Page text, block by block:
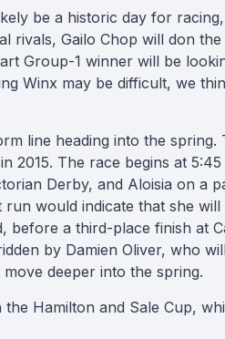
be a historic day for
rivals, Gailo Chop will don
Group-1 winner will be
Winx may be difficult, we
line heading into the
2015. The race begins at
Derby, and Aloisia on a
would indicate that she
a third-place finish at
by Damien Oliver, who
deeper into the spring.
Hamilton and Sale Cup,